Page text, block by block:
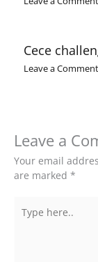
Cece
Leave a Comment
Leave a
Your email
are marked *
here..